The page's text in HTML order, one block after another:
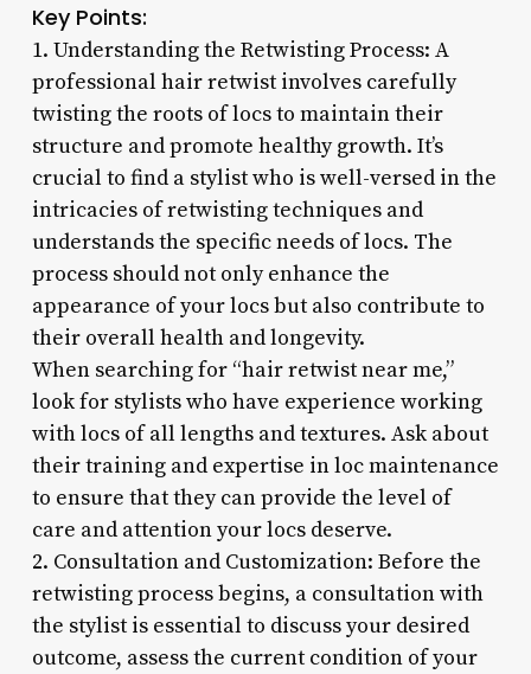
Key Points:
1. Understanding the Retwisting Process: A
professional hair retwist involves carefully
twisting the roots of locs to maintain their
structure and promote healthy growth. It’s
crucial to find a stylist who is well-versed in the
intricacies of retwisting techniques and
understands the specific needs of locs. The
process should not only enhance the
appearance of your locs but also contribute to
their overall health and longevity.
When searching for “hair retwist near me,”
look for stylists who have experience working
with locs of all lengths and textures. Ask about
their training and expertise in loc maintenance
to ensure that they can provide the level of
care and attention your locs deserve.
2. Consultation and Customization: Before the
retwisting process begins, a consultation with
the stylist is essential to discuss your desired
outcome, assess the current condition of your